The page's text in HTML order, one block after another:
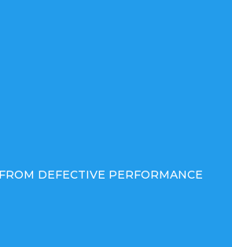
DEFECTIVE PERFORMANCE